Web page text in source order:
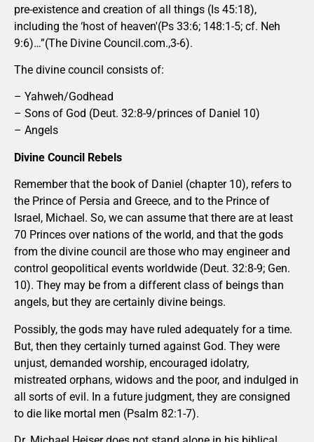
pre-existence and creation of all things (Is 45:18),
including the ‘host of heaven'(Ps 33:6; 148:1-5; cf. Neh
9:6)…”(The Divine Council.com.,3-6).
The divine council consists of:
– Yahweh/Godhead
– Sons of God (Deut. 32:8-9/princes of Daniel 10)
– Angels
Divine Council Rebels
Remember that the book of Daniel (chapter 10), refers to
the Prince of Persia and Greece, and to the Prince of
Israel, Michael. So, we can assume that there are at least
70 Princes over nations of the world, and that the gods
from the divine council are those who may engineer and
control geopolitical events worldwide (Deut. 32:8-9; Gen.
10). They may be from a different class of beings than
angels, but they are certainly divine beings.
Possibly, the gods may have ruled adequately for a time.
But, then they certainly turned against God. They were
unjust, demanded worship, encouraged idolatry,
mistreated orphans, widows and the poor, and indulged in
all sorts of evil. In a future judgment, they are consigned
to die like mortal men (Psalm 82:1-7).